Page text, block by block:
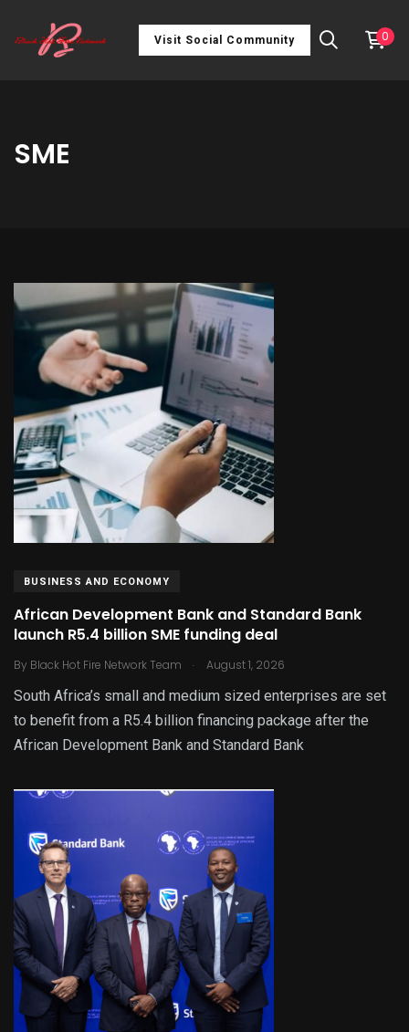
Visit Social Community 0
SME
BUSINESS AND ECONOMY
African Development Bank and Standard Bank
launch R5.4 billion SME funding deal
By Black Hot Fire Network Team . August 1, 2026
South Africa’s small and medium sized enterprises are set
to benefit from a R5.4 billion financing package after the
African Development Bank and Standard Bank